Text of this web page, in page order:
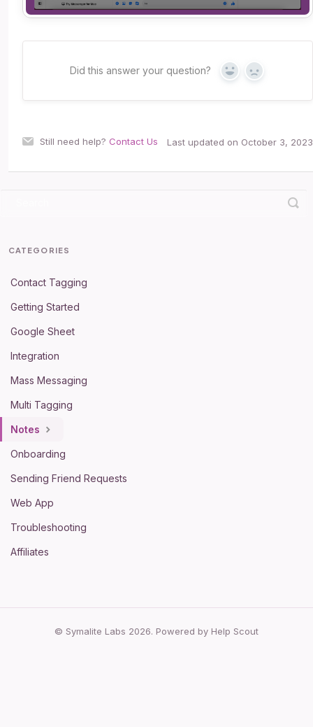
Did this answer your question? Yes No
Still need help? Contact Us Last updated on October 3, 2023
CATEGORIES
Contact Tagging
Getting Started
Google Sheet
Integration
Mass Messaging
Multi Tagging
Notes
Onboarding
Sending Friend Requests
Web App
Troubleshooting
Affiliates
© Symalite Labs 2026. Powered by Help Scout